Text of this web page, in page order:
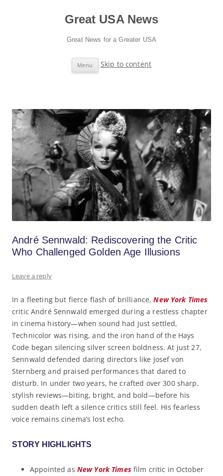
Great USA News
Great News for a Greater USA
Menu Skip to content
André Sennwald: Rediscovering the Critic
Who Challenged Golden Age Illusions
Leave a reply
In a fleeting but fierce flash of brilliance,New York Times
critic André Sennwald emerged during a restless chapter
in cinema history—when sound had just settled,
Technicolor was rising, and the iron hand of the Hays
Code began silencing silver screen boldness. At just 27,
Sennwald defended daring directors like Josef von
Sternberg and praised performances that dared to
disturb. In under two years, he crafted over 300 sharp,
stylish reviews—biting, bright, and bold—before his
sudden death left a silence critics still feel. His fearless
voice remains cinema’s lost echo.
STORY HIGHLIGHTS
Appointed as New York Timesfilm critic in October